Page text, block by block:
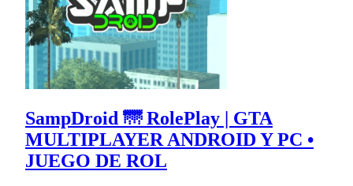
SampDroid 🌁 RolePlay | GTA
MULTIPLAYER ANDROID Y PC •
JUEGO DE ROL